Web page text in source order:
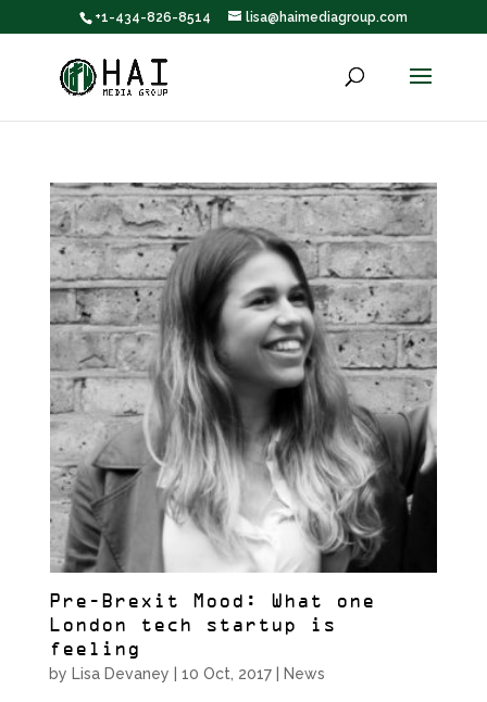
+1-434-826-8514 lisa@haimediagroup.com
Pre-Brexit Mood: What one
London tech startup is
feeling
by Lisa Devaney 10 Oct, 2017| News